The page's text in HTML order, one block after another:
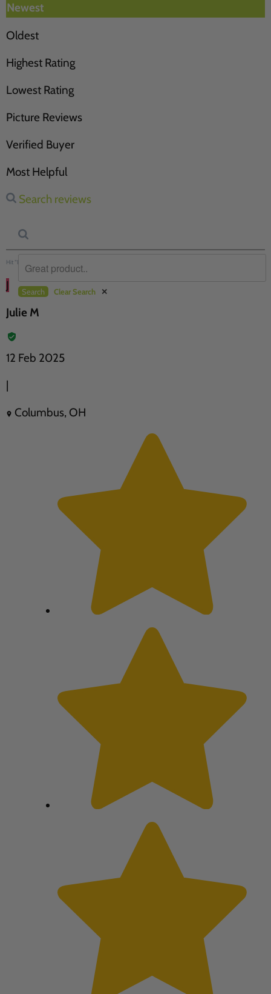
Newest
Oldest
Highest Rating
Lowest Rating
Picture Reviews
Verified Buyer
Most Helpful
Search reviews
Search Clear Search ✕
Hit “Enter” to find results and press “Delete” to clear
J
Julie M
12 Feb 2025
|
Columbus, OH